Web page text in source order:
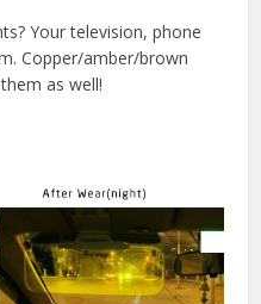
Your television, phone
Copper/amber/brown
as well!